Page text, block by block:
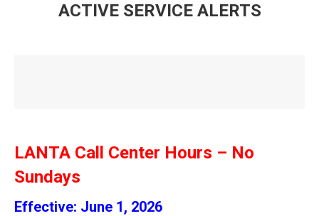
ACTIVE SERVICE ALERTS
LANTA Call Center Hours – No
Sundays
Effective: June 1, 2026